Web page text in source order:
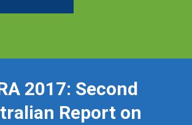
2017: Second
Report on